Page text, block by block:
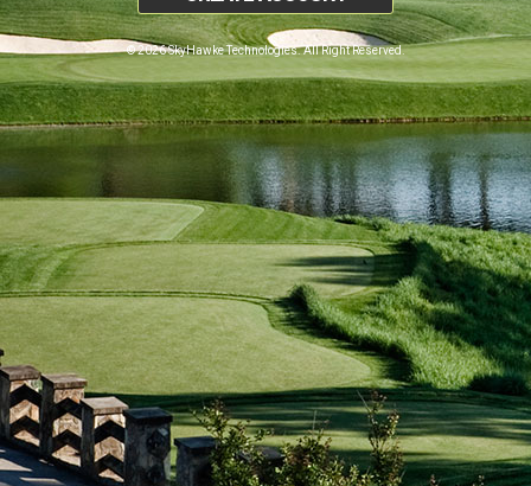
© 2026 SkyHawke Technologies. All Right Reserved.